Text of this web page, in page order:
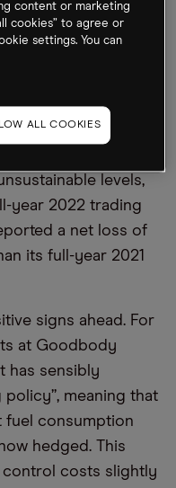
oil price
the worst out of
because Wizz Air
rose sharply
levels,
year 2022 trading
a net loss of
its full-year 2021
signs ahead. For
at Goodbody
has sensibly
meaning that
fuel consumption
hedged. This
costs slightly
content or marketing
cookies” to agree or
settings. You can
ALL COOKIES